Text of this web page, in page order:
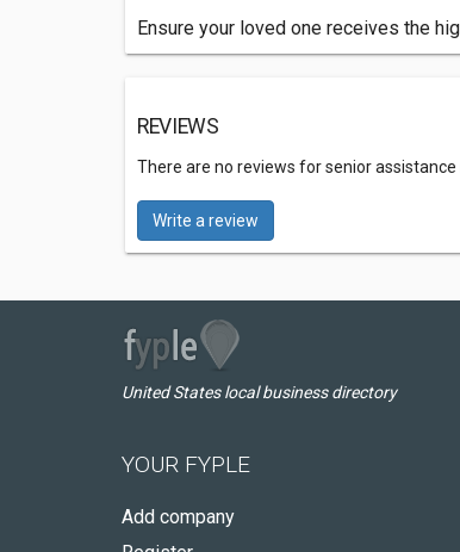
Ensure your loved one receives the
REVIEWS
There are no reviews for senior assistance
Write a review
United States local business directory
YOUR FYPLE
Add company